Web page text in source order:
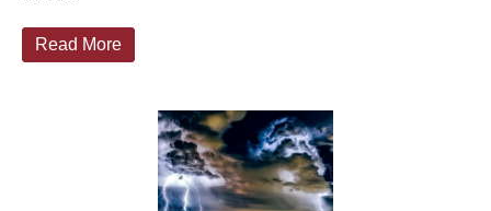
Read More